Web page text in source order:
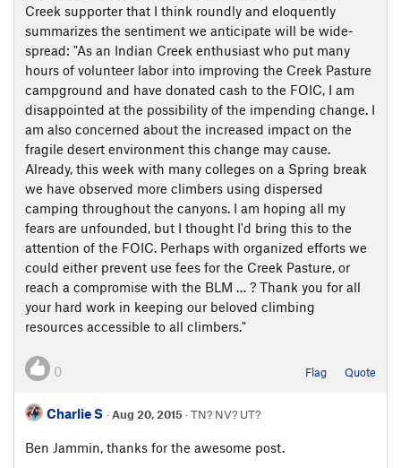
Creek supporter that I think roundly and eloquently
summarizes the sentiment we anticipate will be wide-
spread: "As an Indian Creek enthusiast who put many
hours of volunteer labor into improving the Creek Pasture
campground and have donated cash to the FOIC, I am
disappointed at the possibility of the impending change. I
am also concerned about the increased impact on the
fragile desert environment this change may cause.
Already, this week with many colleges on a Spring break
we have observed more climbers using dispersed
camping throughout the canyons. I am hoping all my
fears are unfounded, but I thought I'd bring this to the
attention of the FOIC. Perhaps with organized efforts we
could either prevent use fees for the Creek Pasture, or
reach a compromise with the BLM … ? Thank you for all
your hard work in keeping our beloved climbing
resources accessible to all climbers."
0 Flag Quote
Charlie S ·Aug 20, 2015 · TN? NV? UT?
Ben Jammin, thanks for the awesome post.